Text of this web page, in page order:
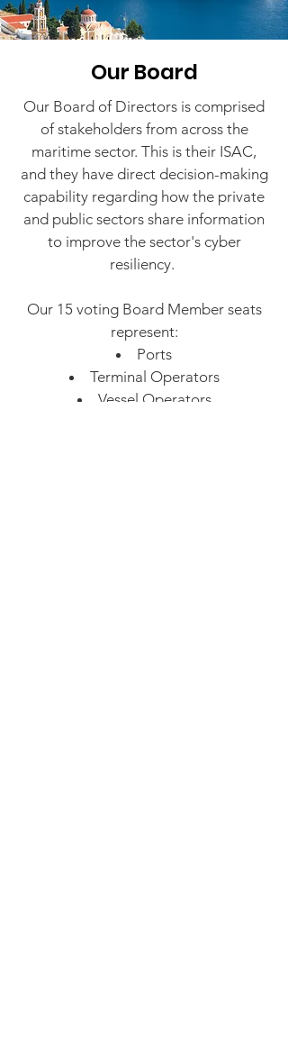
Our Board
Our Board of Directors is comprised
of stakeholders from across the
maritime sector. This is their ISAC,
and they have direct decision-making
capability regarding how the private
and public sectors share information
to improve the sector's cyber
resiliency.
Our 15 voting Board Member seats
represent:
Ports
Terminal Operators
Vessel Operators